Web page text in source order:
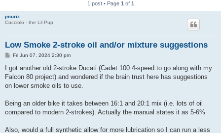
1 post • Page 1 of 1
jmuriz
Cucciolo - the Lil Pup
Low Smoke 2-stroke oil and/or mixture suggestions
P
s
t
Fri Jun 07, 2024 2:30 pm
I got another old 2-stroke Ducati (Cadet 100 4-speed to go along with my
Falcon 80 project) and wondered if the brain trust here has suggestions
on lower smoke oils to use.
Being an older bike it takes between 16:1 and 20:1 mix (i.e. lots of oil
compared to modern 2-strokes). Actually the manual states it as 5-6%
Also, would a full synthetic allow for more lubrication so I can run a less